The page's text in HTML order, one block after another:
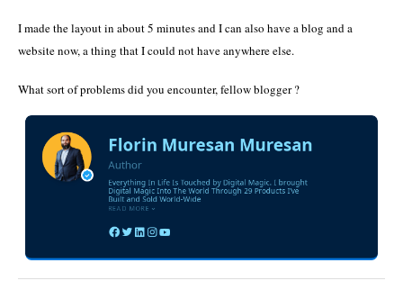
I made the layout in about 5 minutes and I can also have a blog and a
website now, a thing that I could not have anywhere else.
What sort of problems did you encounter, fellow blogger ?